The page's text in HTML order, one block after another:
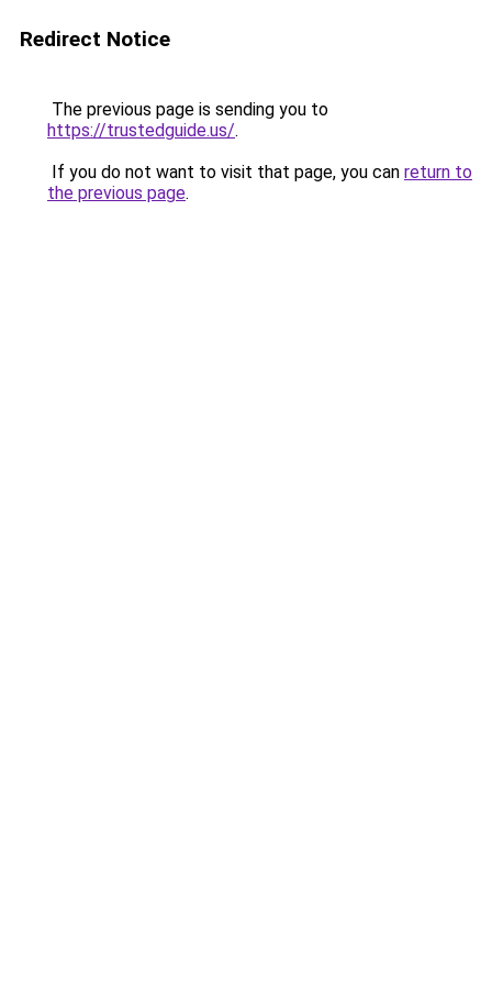
Redirect Notice
The previous page is sending you to
https://trustedguide.us/.
If you do not want to visit that page, you can return to
the previous page.